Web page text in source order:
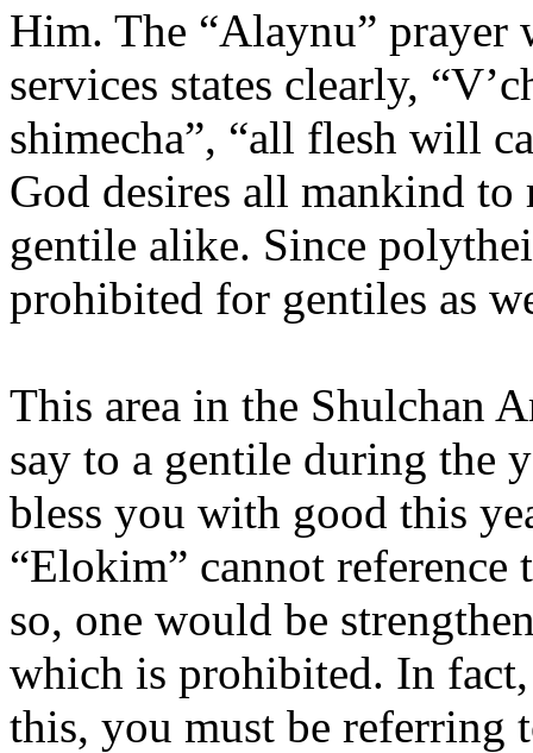
Him. The “Alaynu”
services states clearly,
shimecha”, “all flesh will
God desires all mankind
gentile alike. Since
prohibited for gentiles as
This area in the Shulchan
say to a gentile during the
bless you with good this
“Elokim” cannot
so, one would be
which is prohibited. In
this, you must be referring